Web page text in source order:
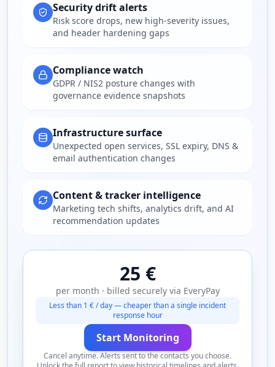
Security drift alerts
Risk score drops, new high-severity issues,
and header hardening gaps
Compliance watch
GDPR / NIS2 posture changes with
governance evidence snapshots
Infrastructure surface
Unexpected open services, SSL expiry, DNS &
email authentication changes
Content & tracker intelligence
Marketing tech shifts, analytics drift, and AI
recommendation updates
25 €
per month · billed securely via EveryPay
Less than 1 € / day — cheaper than a single incident
response hour
Start Monitoring
Cancel anytime. Alerts sent to the contacts you choose.